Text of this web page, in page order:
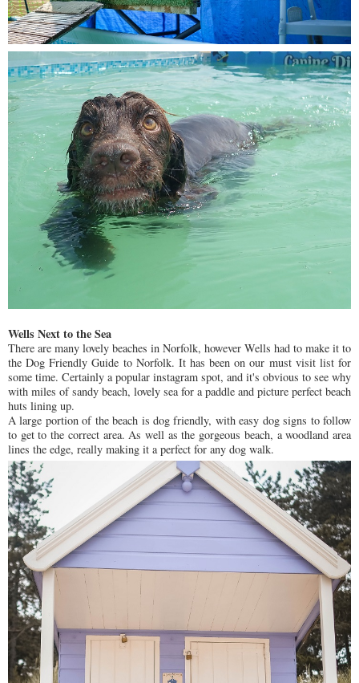
Wells Next to the Sea
There are many lovely beaches in Norfolk, however Wells had to make it to
the Dog Friendly Guide to Norfolk. It has been on our must visit list for
some time. Certainly a popular instagram spot, and it's obvious to see why
with miles of sandy beach, lovely sea for a paddle and picture perfect beach
huts lining up.
A large portion of the beach is dog friendly, with easy dog signs to follow
to get to the correct area. As well as the gorgeous beach, a woodland area
lines the edge, really making it a perfect for any dog walk.